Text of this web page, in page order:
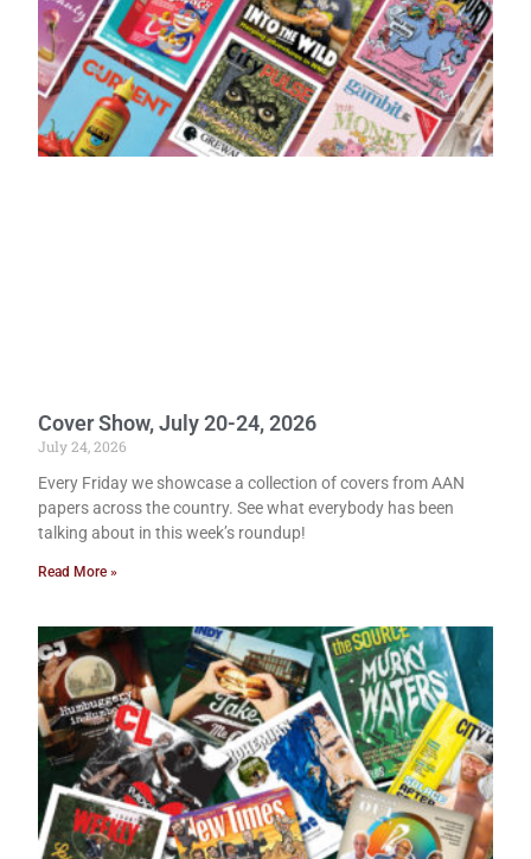
Cover Show, July 20-24, 2026
July 24, 2026
Every Friday we showcase a collection of covers from AAN
papers across the country. See what everybody has been
talking about in this week’s roundup!
Read More »